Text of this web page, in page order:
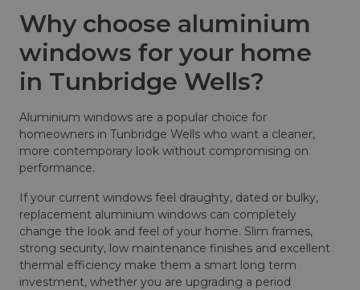
Why choose aluminium
windows for your home
in Tunbridge Wells?
Aluminium windows are a popular choice for
homeowners in Tunbridge Wells who want a cleaner,
more contemporary look without compromising on
performance.
If your current windows feel draughty, dated or bulky,
replacement aluminium windows can completely
change the look and feel of your home. Slim frames,
strong security, low maintenance finishes and excellent
thermal efficiency make them a smart long term
investment, whether you are upgrading a period